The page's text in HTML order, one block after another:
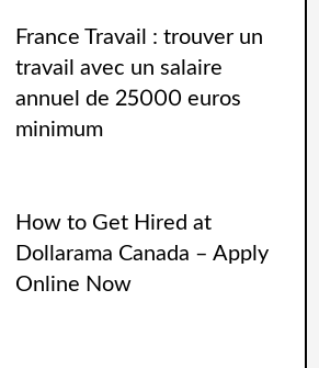
France Travail : trouver un
travail avec un salaire
annuel de 25000 euros
minimum
How to Get Hired at
Dollarama Canada – Apply
Online Now